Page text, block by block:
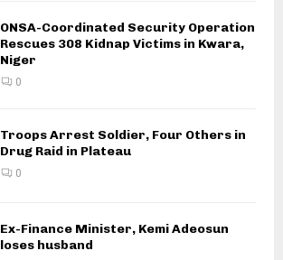
ONSA-Coordinated Security Operation
Rescues 308 Kidnap Victims in Kwara,
Niger
0
Troops Arrest Soldier, Four Others in
Drug Raid in Plateau
0
Ex-Finance Minister, Kemi Adeosun
loses husband